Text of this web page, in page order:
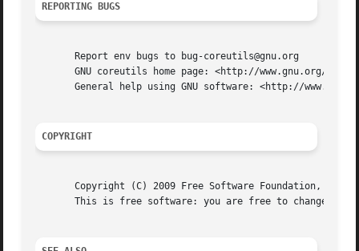
REPORTING BUGS
       Report env bugs to bug-coreutils@gnu.org
GNU coreutils home page: <http://www.gnu.org/
General help using GNU software: <http://
COPYRIGHT
Copyright (C) 2009 Free Software Foundation,
This is free software: you are free to change